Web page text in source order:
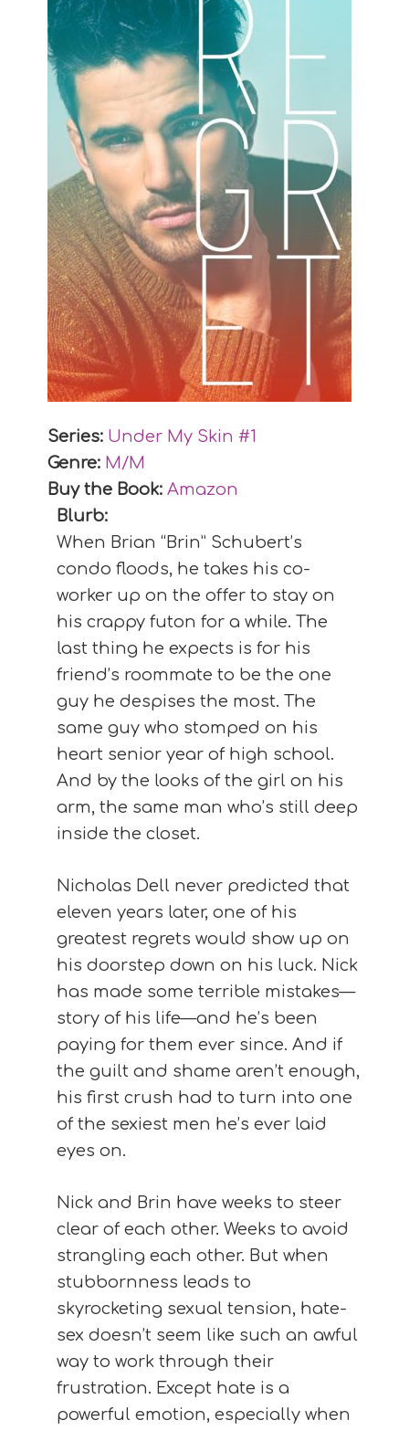
Series: Under My Skin #1
Genre: M/M
Buy the Book: Amazon
Blurb:
When Brian “Brin” Schubert’s
condo floods, he takes his co-
worker up on the offer to stay on
his crappy futon for a while. The
last thing he expects is for his
friend’s roommate to be the one
guy he despises the most. The
same guy who stomped on his
heart senior year of high school.
And by the looks of the girl on his
arm, the same man who’s still deep
inside the closet.
Nicholas Dell never predicted that
eleven years later, one of his
greatest regrets would show up on
his doorstep down on his luck. Nick
has made some terrible mistakes—
story of his life—and he’s been
paying for them ever since. And if
the guilt and shame aren’t enough,
his first crush had to turn into one
of the sexiest men he’s ever laid
eyes on.
Nick and Brin have weeks to steer
clear of each other. Weeks to avoid
strangling each other. But when
stubbornness leads to
skyrocketing sexual tension, hate-
sex doesn’t seem like such an awful
way to work through their
frustration. Except hate is a
powerful emotion, especially when